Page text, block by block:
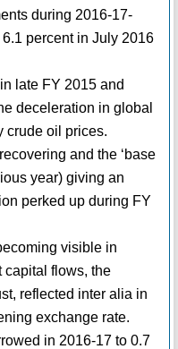
during 2016-17-
percent in July 2016
late FY 2015 and
deceleration in global
crude oil prices.
and the ‘base
year) giving an
perked up during FY
visible in
capital flows, the
reflected inter alia in
exchange rate.
in 2016-17 to 0.7